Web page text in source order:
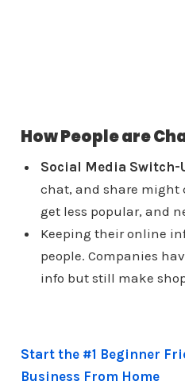
How People are
Social Media Switch-
chat, and share might
get less popular, and
Keeping their online
people. Companies
info but still make
Start the #1 Beginner
Business From Home